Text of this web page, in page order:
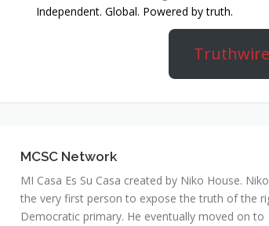
Independent. Global. Powered by truth.
Truthwire
MCSC Network
MI Casa Es Su Casa created by Niko House.
the very first person to expose the truth of the
Democratic primary. He eventually moved on to